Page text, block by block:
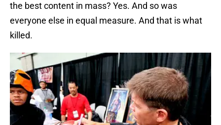
the best content in mass? Yes. And so was
everyone else in equal measure. And that is what
killed.